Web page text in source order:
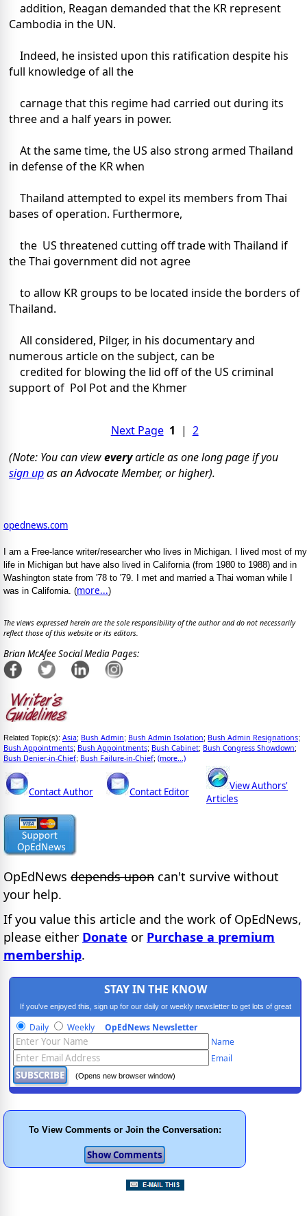
addition, Reagan demanded that the KR represent
Cambodia in the UN.
Indeed, he insisted upon this ratification despite his
full knowledge of all the
carnage that this regime had carried out during its
three and a half years in power.
At the same time, the US also strong armed Thailand
in defense of the KR when
Thailand attempted to expel its members from Thai
bases of operation. Furthermore,
the US threatened cutting off trade with Thailand if
the Thai government did not agree
to allow KR groups to be located inside the borders of
Thailand.
All considered, Pilger, in his documentary and
numerous article on the subject, can be
credited for blowing the lid off of the US criminal
support of Pol Pot and the Khmer
Next Page 1 | 2
(Note: You can vieweveryarticle as one long page if you
sign upas an Advocate Member, or higher).
opednews.com
I am a Free-lance writer/researcher who lives in Michigan. I lived most of my
life in Michigan but have also lived in California (from 1980 to 1988) and in
Washington state from '78 to '79. I met and married a Thai woman while I
was in California. (more...)
The views expressed herein are the sole responsibility of the author and do not necessarily
reflect those of this website or its editors.
Brian McAfee Social Media Pages:
Related Topic(s): Asia; Bush Admin; Bush Admin Isolation; Bush Admin Resignations;
Bush Appointments; Bush Appointments; Bush Cabinet; Bush Congress Showdown;
Bush Denier-in-Chief; Bush Failure-in-Chief; (more...)
Contact Author Contact Editor
View Authors'
Articles
OpEdNews depends upon can't survive without
your help.
If you value this article and the work of OpEdNews,
please either Donate or Purchase a premium
membership.
STAY IN THE KNOW
If you've enjoyed this, sign up for our daily or weekly newsletter to get lots of great
progressive content.
Daily Weekly OpEdNews Newsletter
Name
Email
(Opens new browser window)
To View Comments or Join the Conversation: